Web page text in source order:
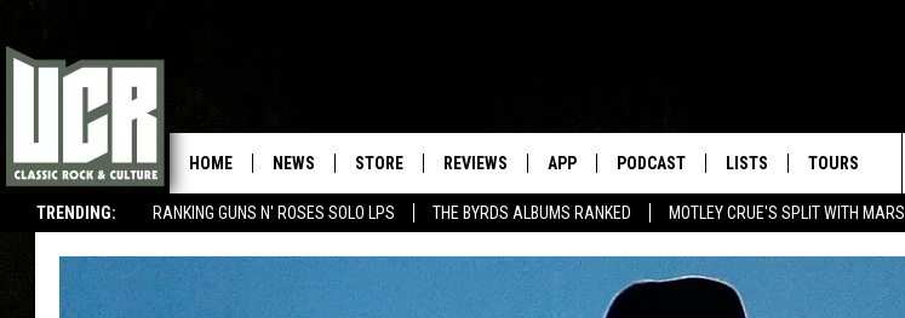
TRENDING: RANKING GUNS N' ROSES SOLO LPS THE BYRDS ALBUMS RANKED MOTLEY CRUE'S SPLIT WITH MARS
HOME NEWS STORE REVIEWS APP PODCAST LISTS TOURS